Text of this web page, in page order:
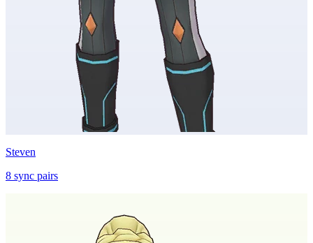
Steven
8 sync pairs